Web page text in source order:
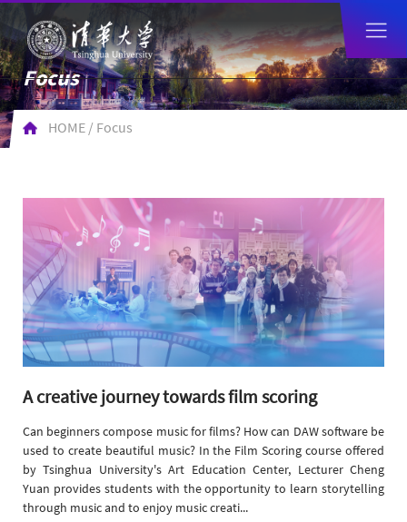
Focus
HOME / Focus
​A creative journey towards film scoring
Can beginners compose music for films? How can DAW software be
used to create beautiful music? In the Film Scoring course offered
by Tsinghua University's Art Education Center, Lecturer Cheng
Yuan provides students with the opportunity to learn storytelling
through music and to enjoy music creati...